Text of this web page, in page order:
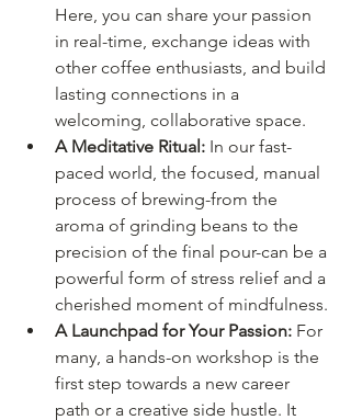
Here, you can share your passion
in real-time, exchange ideas with
other coffee enthusiasts, and build
lasting connections in a
welcoming, collaborative space.
A Meditative Ritual: In our fast-
paced world, the focused, manual
process of brewing-from the
aroma of grinding beans to the
precision of the final pour-can be a
powerful form of stress relief and a
cherished moment of mindfulness.
A Launchpad for Your Passion: For
many, a hands-on workshop is the
first step towards a new career
path or a creative side hustle. It